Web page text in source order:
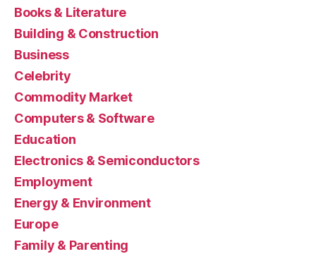
Books & Literature
Building & Construction
Business
Celebrity
Commodity Market
Computers & Software
Education
Electronics & Semiconductors
Employment
Energy & Environment
Europe
Family & Parenting